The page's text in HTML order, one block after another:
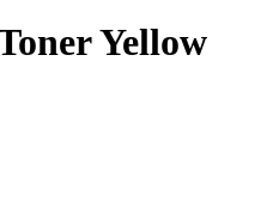
Yellow